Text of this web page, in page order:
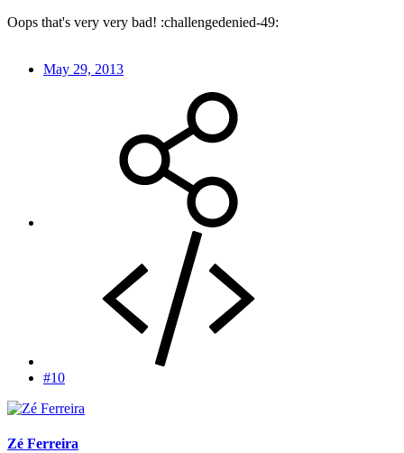
Oops that's very very bad! :challengedenied-49:
May 29, 2013
#10
Zé Ferreira